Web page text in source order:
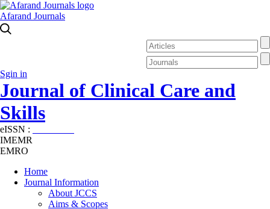
Afarand Journals
Sgin in
Journal of Clinical Care and
Skills
eISSN :
IMEMR
EMRO
Home
Journal Information
About JCCS
Aims & Scopes